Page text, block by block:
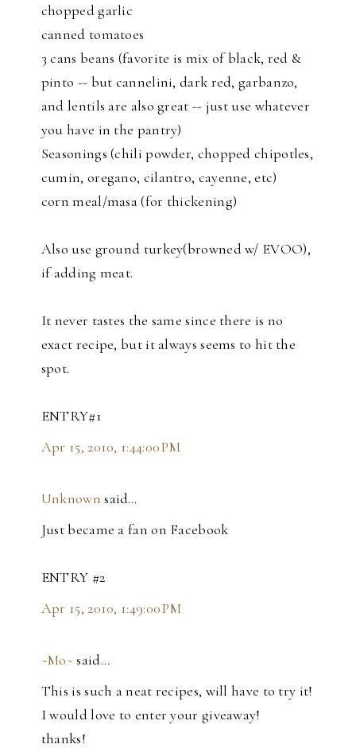
chopped garlic
canned tomatoes
3 cans beans (favorite is mix of black, red &
pinto -- but cannelini, dark red, garbanzo,
and lentils are also great -- just use whatever
you have in the pantry)
Seasonings (chili powder, chopped chipotles,
cumin, oregano, cilantro, cayenne, etc)
corn meal/masa (for thickening)
Also use ground turkey(browned w/ EVOO),
if adding meat.
It never tastes the same since there is no
exact recipe, but it always seems to hit the
spot.
ENTRY#1
Apr 15, 2010, 1:44:00 PM
Unknown said…
Just became a fan on Facebook
ENTRY #2
Apr 15, 2010, 1:49:00 PM
~Mo~ said…
This is such a neat recipes, will have to try it!
I would love to enter your giveaway!
thanks!